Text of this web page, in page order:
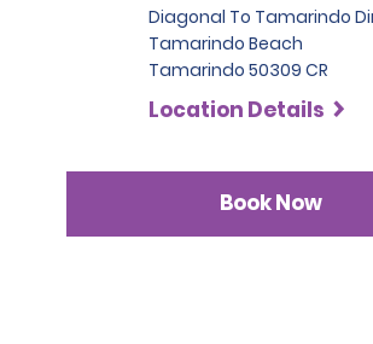
Diagonal To Tamarindo
Tamarindo Beach
Tamarindo 50309 CR
Location Details
Book Now